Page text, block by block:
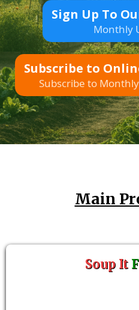
Sign Up To
Monthly
Subscribe to
Subscribe to
Main
Soup It